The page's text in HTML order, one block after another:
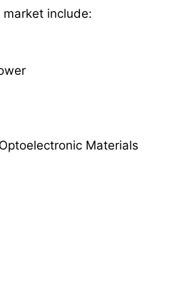
include:
Materials